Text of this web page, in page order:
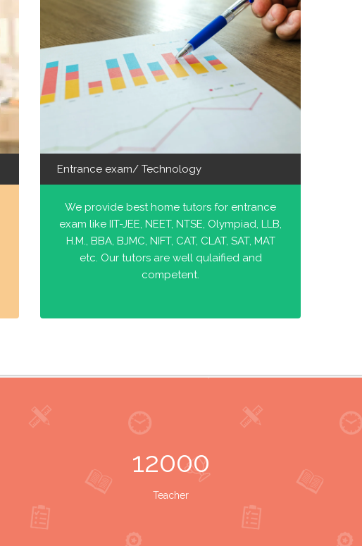
Entrance exam/ Technology
We provide best home tutors for entrance
exam like IIT-JEE, NEET, NTSE, Olympiad, LLB,
H.M., BBA, BJMC, NIFT, CAT, CLAT, SAT, MAT
etc. Our tutors are well qulaified and
competent.
12000
Teacher